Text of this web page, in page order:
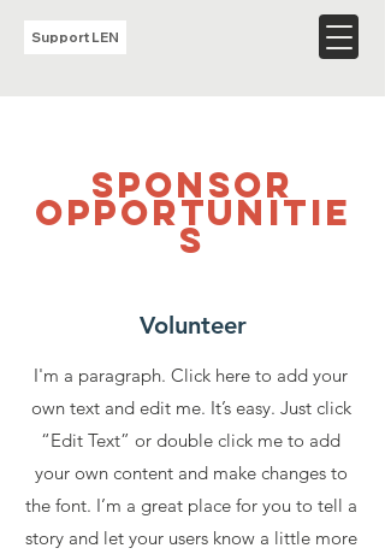
Support LEN
sponsor
opportunitie
s
Volunteer
I'm a paragraph. Click here to add your
own text and edit me. It’s easy. Just click
“Edit Text” or double click me to add
your own content and make changes to
the font. I’m a great place for you to tell a
story and let your users know a little more